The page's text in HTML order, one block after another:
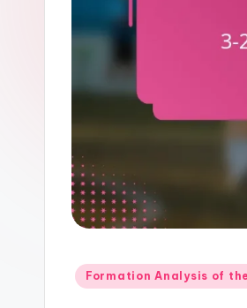
Posted
Formation Analysis of